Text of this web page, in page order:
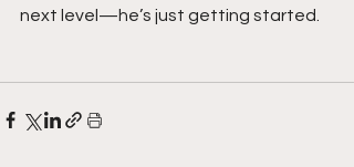
next level—he’s just getting started.